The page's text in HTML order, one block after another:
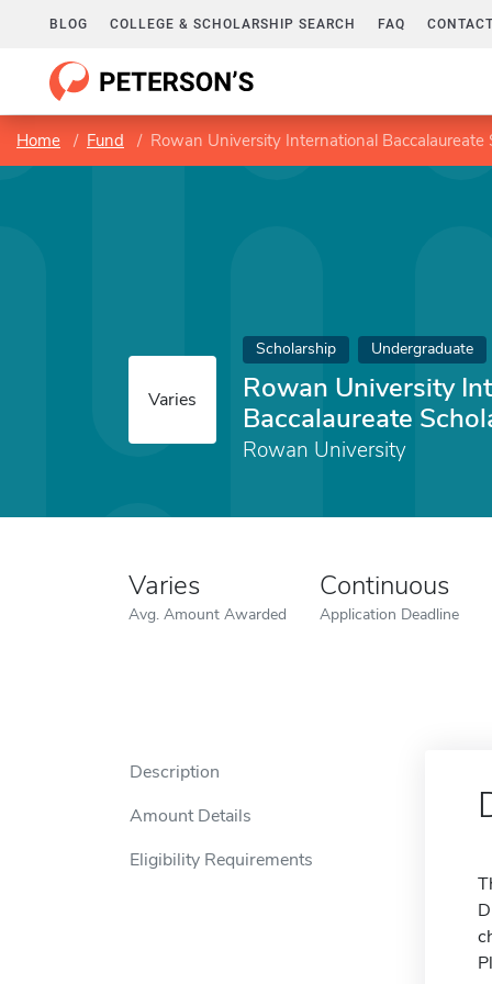
BLOG COLLEGE & SCHOLARSHIP SEARCH FAQ
Home Fund Rowan University International Baccalaureate
Varies
Scholarship Undergraduate
Rowan University
Baccalaureate
Rowan University
Varies
Avg. Amount Awarded
Continuous
Application Deadline
Description
Amount Details
Eligibility Requirements